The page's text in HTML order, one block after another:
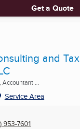
Get a Quote
and Tax
Accountant ...
Service Area
953-7601